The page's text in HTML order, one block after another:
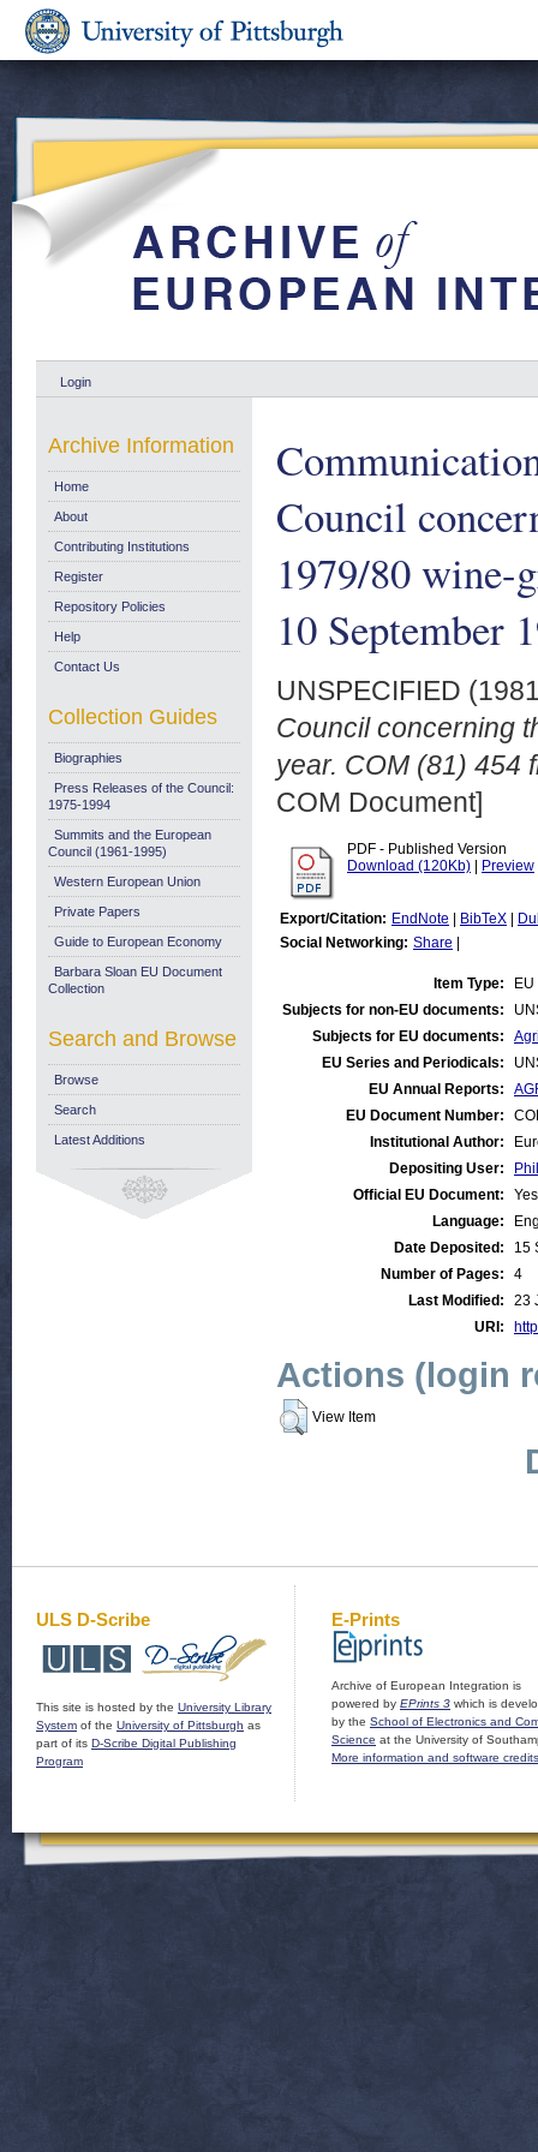
Login
Council
1979/80 wine-
10 September
UNSPECIFIED
Council concerning
year. COM (81) 454
COM Document]
PDF - Published Version
Download (120Kb)
Preview
Export/Citation: EndNote BibTeX
Social Networking: Share
Item Type:
Subjects for non-EU documents:
Subjects for EU documents:
EU Series and Periodicals:
EU Annual Reports:
EU Document Number:
Institutional Author:
Depositing User:
Official EU Document:
Yes
Language:
Date Deposited:
15
Number of Pages:
4
Last Modified:
23
URI:
Actions (login
View Item
Archive Information
Home
About
Contributing Institutions
Register
Repository Policies
Help
Contact Us
Collection Guides
Biographies
Press Releases of the Council:
1975-1994
Summits and the European
Council (1961-1995)
Western European Union
Private Papers
Guide to European Economy
Barbara Sloan EU Document
Collection
Search and Browse
Browse
Search
Latest Additions
ULS D-Scribe
This site is hosted by the University Library
System of the University of Pittsburgh as
part of its D-Scribe Digital Publishing
Program
E-Prints
Archive of European Integration is
powered by EPrints 3 which is
by the School of Electronics and
Science at the University of
More information and software credits